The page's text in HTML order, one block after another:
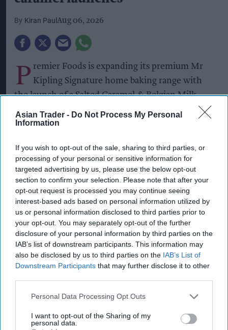
Asian Trader - Do Not Process My Personal
Information
If you wish to opt-out of the sale, sharing to third parties, or
processing of your personal or sensitive information for
targeted advertising by us, please use the below opt-out
section to confirm your selection. Please note that after your
opt-out request is processed you may continue seeing
interest-based ads based on personal information utilized by
us or personal information disclosed to third parties prior to
your opt-out. You may separately opt-out of the further
disclosure of your personal information by third parties on the
IAB’s list of downstream participants. This information may
also be disclosed by us to third parties on the IAB’s List of
Downstream Participants that may further disclose it to other
Personal Data Processing Opt Outs
I want to opt-out of the Sharing of my
personal data.
Kiran Paul Aug 06, 2026
P remier Foods is expanding its premium Mr
Kipling Signature home baking range with
the launch of a Salted Caramel & Belgian Milk
Chocolate Cake Mix and a matching Salted
Caramel Fill & Glaze Icing, as it looks to tap into
The new products build on the success of the Mr
Kipling Signature Collection, which launched in
2022 and has continued to grow as consumers
seek premium home baking options.
Premier Foods said the new flavour combination
capitalises on the popularity of salted caramel,
with salted caramel cakes growing 49.5 per cent
in value year on year, while taste remains the
leading purchase driver in the baking category.
The new cake mix contains real Belgian milk